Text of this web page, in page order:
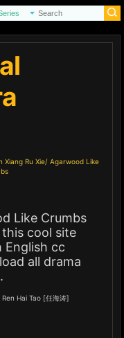
Xiang Ru Xie Agarwood Like
Like Crumbs
cool site
English cc
all drama
Hai Tao [任海涛]